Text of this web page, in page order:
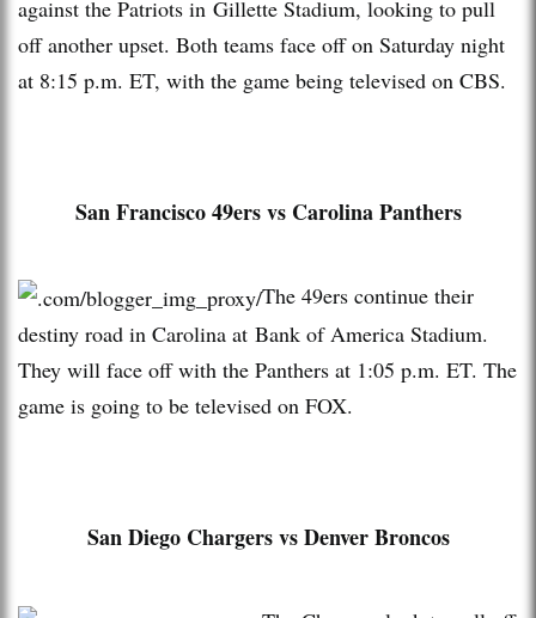
against the Patriots in Gillette Stadium, looking to pull
off another upset. Both teams face off on Saturday night
at 8:15 p.m. ET, with the game being televised on CBS.
San Francisco 49ers vs Carolina Panthers
The 49ers continue their
destiny road in Carolina at Bank of America Stadium.
They will face off with the Panthers at 1:05 p.m. ET. The
game is going to be televised on FOX.
San Diego Chargers vs Denver Broncos